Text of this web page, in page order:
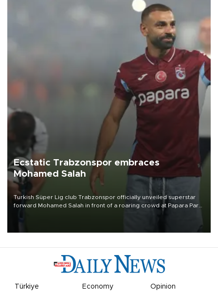
Ecstatic Trabzonspor embraces
Mohamed Salah
Turkish Süper Lig club Trabzonspor officially unveiled superstar
forward Mohamed Salah in front of a roaring crowd at Papara Park
Türkiye Economy Opinion